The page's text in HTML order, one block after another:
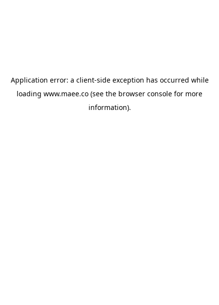
Application error: a client-side exception has occurred while
loading www.maee.co (see the browser console for more
information).